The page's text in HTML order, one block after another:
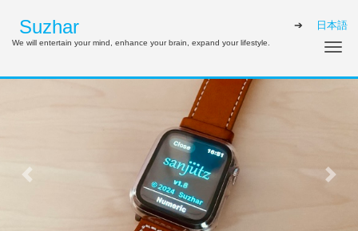
Suzhar 日本語
We will entertain your mind, enhance your brain, expand your lifestyle.
Previous Next